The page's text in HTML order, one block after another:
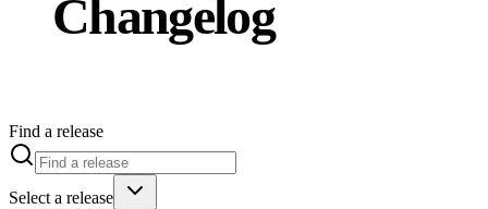
Changelog
Find a release
Select a release